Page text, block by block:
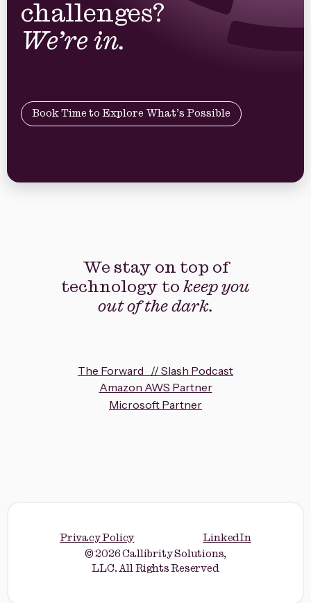
challenges?
We’re in.
Book Time to Explore What’s Possible
We stay on top of
technology to keep you
out of the dark.
The Forward // Slash Podcast
Amazon AWS Partner
Microsoft Partner
Privacy Policy
© 2026 Callibrity Solutions,
LLC. All Rights Reserved
LinkedIn